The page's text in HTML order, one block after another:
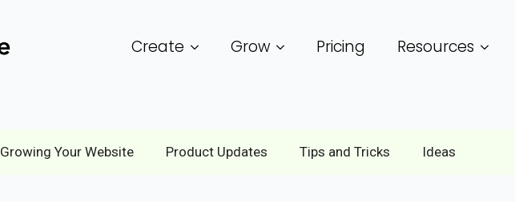
Create Grow Pricing Resources
Growing Your Website Product Updates Tips and Tricks Ideas